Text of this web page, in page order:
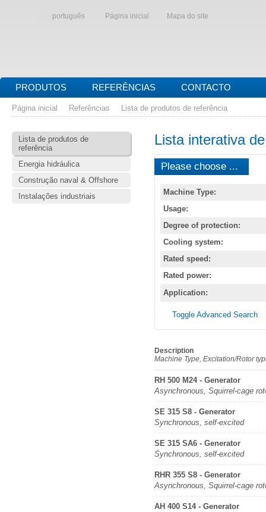
português Página inicial Mapa do site
PRODUTOS REFERÊNCIAS CONTACTO
Página inicial Referências Lista de produtos de referência
Lista de produtos de
referência
Energia hidráulica
Construção naval & Offshore
Instalações industriais
Lista interativa
Please choose ...
Machine Type:
Usage:
Degree of protection:
Cooling system:
Rated speed:
Rated power:
Application:
Toggle Advanced Search
Description
Machine Type, Excitation/Rotor
RH 500 M24 - Generator
Asynchronous, Squirrel-cage
SE 315 S8 - Generator
Synchronous, self-excited
SE 315 SA6 - Generator
Synchronous, self-excited
RHR 355 S8 - Generator
Asynchronous, Squirrel-cage
AH 400 S14 - Generator